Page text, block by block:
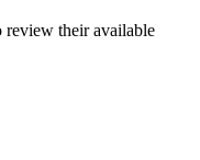
review their available